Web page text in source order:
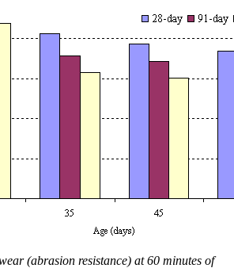
(abrasion resistance) at 60 minutes of